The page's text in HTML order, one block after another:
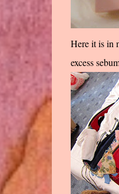
Here it is in
excess